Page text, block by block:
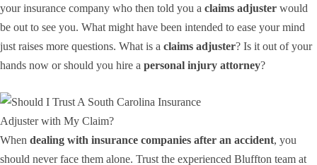
your insurance company who then told you a claims adjuster would
be out to see you. What might have been intended to ease your mind
just raises more questions. What is a claims adjuster? Is it out of your
hands now or should you hire a personal injury attorney?
When dealing with insurance companies after an accident, you
should never face them alone. Trust the experienced Bluffton team at